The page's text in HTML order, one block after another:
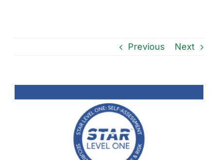
Previous Next